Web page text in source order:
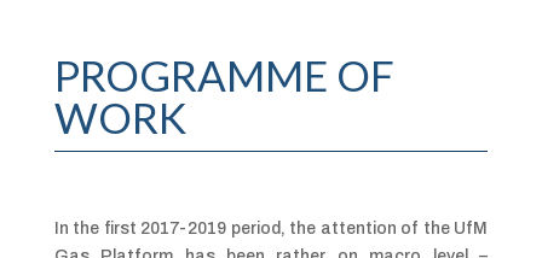
PROGRAMME OF
WORK
In the first 2017-2019 period, the attention of the UfM